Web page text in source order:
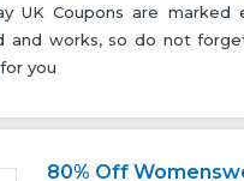
UK Coupons are
and works, so do not
you
80% Off